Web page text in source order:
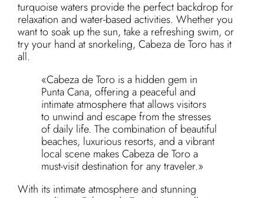
turquoise waters provide the perfect backdrop for
relaxation and water-based activities. Whether you
want to soak up the sun, take a refreshing swim, or
try your hand at snorkeling, Cabeza de Toro has it
all.
«Cabeza de Toro is a hidden gem in
Punta Cana, offering a peaceful and
intimate atmosphere that allows visitors
to unwind and escape from the stresses
of daily life. The combination of beautiful
beaches, luxurious resorts, and a vibrant
local scene makes Cabeza de Toro a
must-visit destination for any traveler.»
With its intimate atmosphere and stunning